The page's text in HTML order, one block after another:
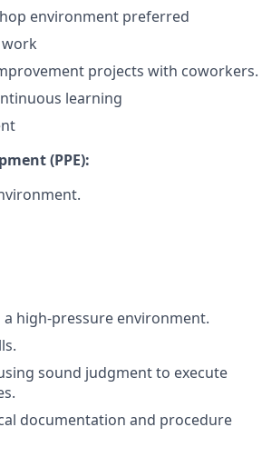
environment preferred
projects with coworkers.
learning
(PPE):
high-pressure environment.
sound judgment to execute
documentation and procedure